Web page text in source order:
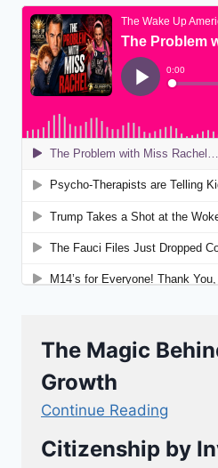
The Magic
Growth
Continue Reading
Citizenship by